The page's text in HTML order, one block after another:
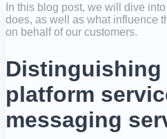
In this blog post, we will dive
does, as well as what influence
on behalf of our customers.
Distinguishing
platform
messaging